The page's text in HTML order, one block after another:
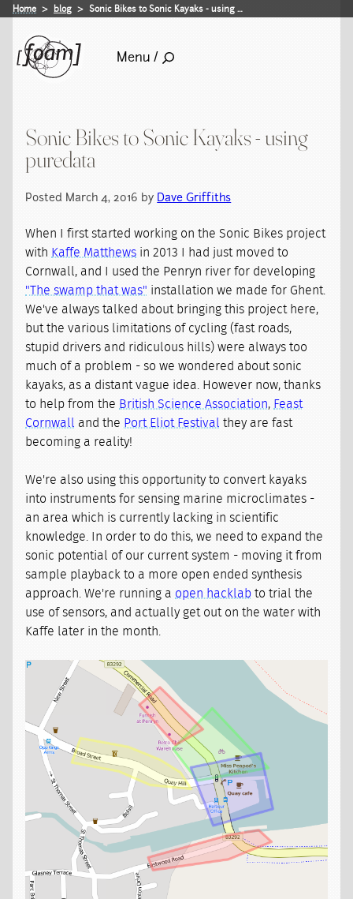
Home blog Sonic Bikes to Sonic Kayaks - using …
Menu /
Sonic Bikes to Sonic Kayaks - using
puredata
Posted March 4, 2016 by Dave Griffiths
When I first started working on the Sonic Bikes project
with Kaffe Matthews in 2013 I had just moved to
Cornwall, and I used the Penryn river for developing
"The swamp that was" installation we made for Ghent.
We've always talked about bringing this project here,
but the various limitations of cycling (fast roads,
stupid drivers and ridiculous hills) were always too
much of a problem - so we wondered about sonic
kayaks, as a distant vague idea. However now, thanks
to help from the British Science Association, Feast
Cornwall and the Port Eliot Festival they are fast
becoming a reality!
We're also using this opportunity to convert kayaks
into instruments for sensing marine microclimates -
an area which is currently lacking in scientific
knowledge. In order to do this, we need to expand the
sonic potential of our current system - moving it from
sample playback to a more open ended synthesis
approach. We're running a open hacklab to trial the
use of sensors, and actually get out on the water with
Kaffe later in the month.